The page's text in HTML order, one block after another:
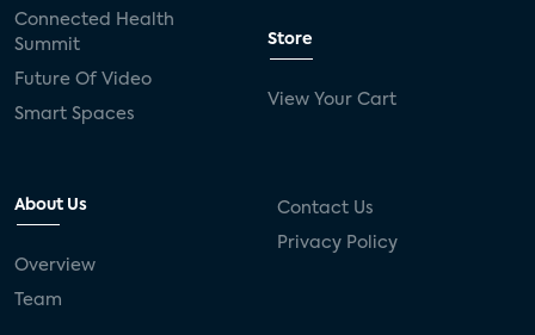
Connected Health
Summit
Future Of Video
Smart Spaces
Store
View Your Cart
About Us
Overview
Team
Contact Us
Privacy Policy